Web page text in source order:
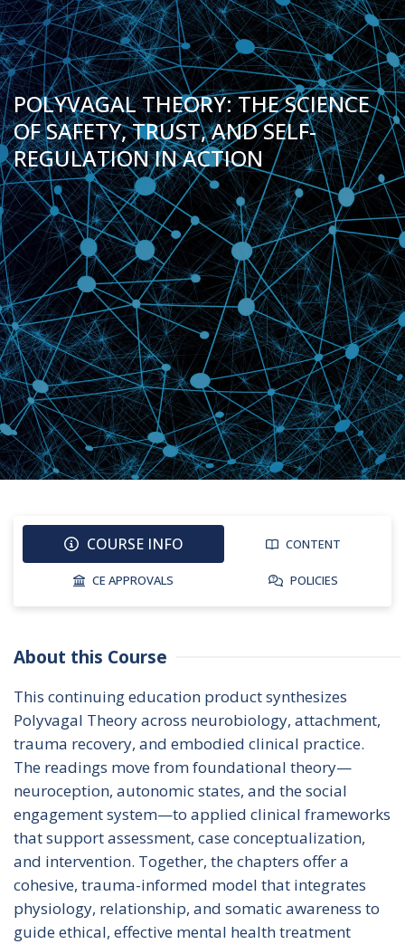
POLYVAGAL THEORY: THE SCIENCE
OF SAFETY, TRUST, AND SELF-
REGULATION IN ACTION
COURSE INFO CONTENT
CE APPROVALS POLICIES
About this Course
This continuing education product synthesizes
Polyvagal Theory across neurobiology, attachment,
trauma recovery, and embodied clinical practice.
The readings move from foundational theory—
neuroception, autonomic states, and the social
engagement system—to applied clinical frameworks
that support assessment, case conceptualization,
and intervention. Together, the chapters offer a
cohesive, trauma-informed model that integrates
physiology, relationship, and somatic awareness to
guide ethical, effective mental health treatment